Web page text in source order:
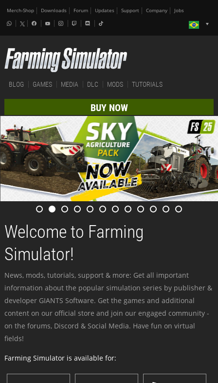
Merch-Shop Downloads Forum Updates Support Company Jobs
BLOG GAMES MEDIA DLC MODS TUTORIALS
BUY NOW
Welcome to Farming
Simulator!
News, mods, tutorials, support & more: Get all important
information about the popular simulation series by publisher &
developer GIANTS Software. Get the games and additional
content on our official store and join our engaged community -
on the forums, Discord & Social Media. Have fun on virtual
fields!
Farming Simulator is available for: